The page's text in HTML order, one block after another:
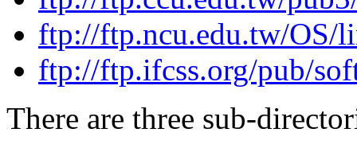
ftp://ftp.ncu.edu.tw/OS/
ftp://ftp.ifcss.org/pub/
There are three sub-